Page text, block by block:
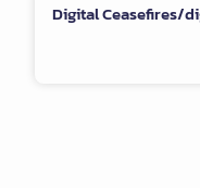
Digital Ceasefires/